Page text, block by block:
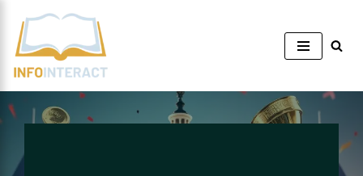
Skip
content